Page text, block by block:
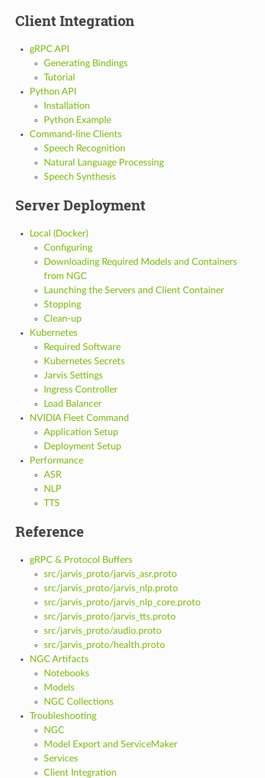
Client Integration
gRPC API
Generating Bindings
Tutorial
Python API
Installation
Python Example
Command-line Clients
Speech Recognition
Natural Language Processing
Speech Synthesis
Server Deployment
Local (Docker)
Configuring
Downloading Required Models and Containers
from NGC
Launching the Servers and Client Container
Stopping
Clean-up
Kubernetes
Required Software
Kubernetes Secrets
Jarvis Settings
Ingress Controller
Load Balancer
NVIDIA Fleet Command
Application Setup
Deployment Setup
Performance
ASR
NLP
TTS
Reference
gRPC & Protocol Buffers
src/jarvis_proto/jarvis_asr.proto
src/jarvis_proto/jarvis_nlp.proto
src/jarvis_proto/jarvis_nlp_core.proto
src/jarvis_proto/jarvis_tts.proto
src/jarvis_proto/audio.proto
src/jarvis_proto/health.proto
NGC Artifacts
Notebooks
Models
NGC Collections
Troubleshooting
NGC
Model Export and ServiceMaker
Services
Client Integration